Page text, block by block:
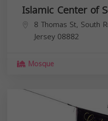
Islamic Center of
8 Thomas St, South
Jersey 08882
Mosque